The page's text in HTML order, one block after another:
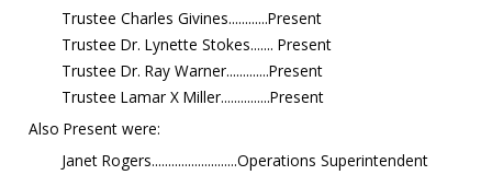
Trustee Charles Givines............Present
Trustee Dr. Lynette Stokes....... Present
Trustee Dr. Ray Warner.............Present
Trustee Lamar X Miller...............Present
Also Present were:
Janet Rogers..........................Operations Superintendent